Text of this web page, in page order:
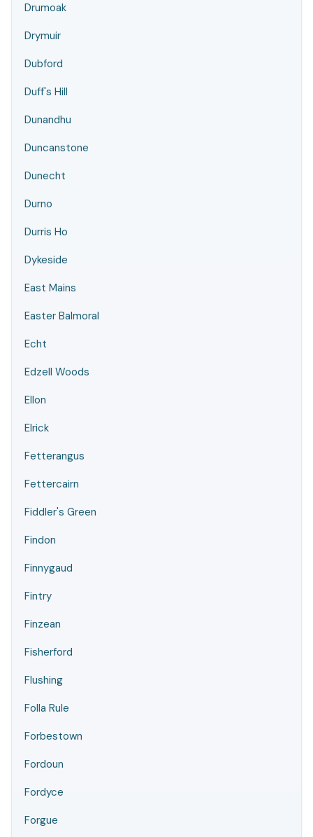
Drumoak
Drymuir
Dubford
Duff's Hill
Dunandhu
Duncanstone
Dunecht
Durno
Durris Ho
Dykeside
East Mains
Easter Balmoral
Echt
Edzell Woods
Ellon
Elrick
Fetterangus
Fettercairn
Fiddler's Green
Findon
Finnygaud
Fintry
Finzean
Fisherford
Flushing
Folla Rule
Forbestown
Fordoun
Fordyce
Forgue